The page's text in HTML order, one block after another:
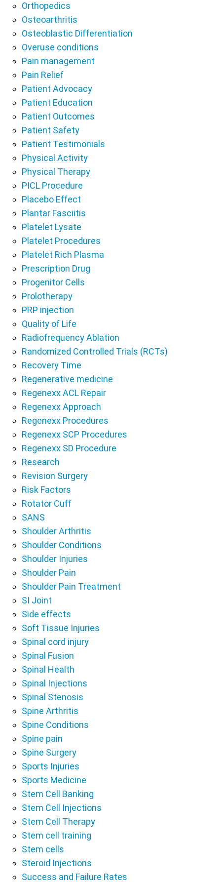
Orthopedics
Osteoarthritis
Osteoblastic Differentiation
Overuse conditions
Pain management
Pain Relief
Patient Advocacy
Patient Education
Patient Outcomes
Patient Safety
Patient Testimonials
Physical Activity
Physical Therapy
PICL Procedure
Placebo Effect
Plantar Fasciitis
Platelet Lysate
Platelet Procedures
Platelet Rich Plasma
Prescription Drug
Progenitor Cells
Prolotherapy
PRP injection
Quality of Life
Radiofrequency Ablation
Randomized Controlled Trials (RCTs)
Recovery Time
Regenerative medicine
Regenexx ACL Repair
Regenexx Approach
Regenexx Procedures
Regenexx SCP Procedures
Regenexx SD Procedure
Research
Revision Surgery
Risk Factors
Rotator Cuff
SANS
Shoulder Arthritis
Shoulder Conditions
Shoulder Injuries
Shoulder Pain
Shoulder Pain Treatment
SI Joint
Side effects
Soft Tissue Injuries
Spinal cord injury
Spinal Fusion
Spinal Health
Spinal Injections
Spinal Stenosis
Spine Arthritis
Spine Conditions
Spine pain
Spine Surgery
Sports Injuries
Sports Medicine
Stem Cell Banking
Stem Cell Injections
Stem Cell Therapy
Stem cell training
Stem cells
Steroid Injections
Success and Failure Rates